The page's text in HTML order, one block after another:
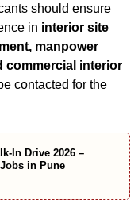
should ensure
in interior site
manpower
commercial interior
contacted for the
In Drive 2026 –
in Pune